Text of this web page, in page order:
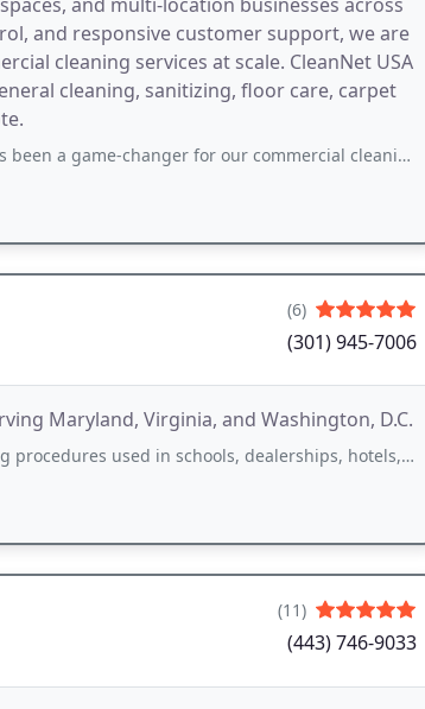
and responsive customer support, we are
cleaning services at scale. CleanNet USA
cleaning, sanitizing, floor care, carpet
for our commercial cleaning needs in the Baltimore Metro area. Theyre
(6)
(301) 945-7006
Maryland, Virginia, and Washington, D.C.
schools, dealerships, hotels, and restaurants. Use of green environmental
(11)
(443) 746-9033